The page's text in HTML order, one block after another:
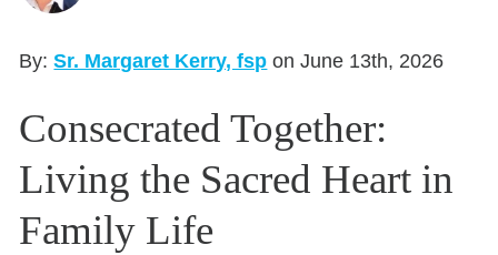
By:Sr. Margaret Kerry, fsp on June 13th, 2026
Consecrated Together:
Living the Sacred Heart in
Family Life